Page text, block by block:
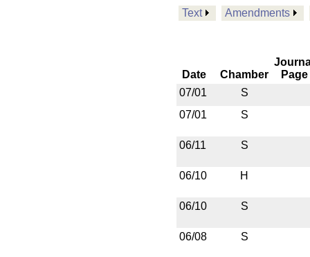
Text Amendments
Date Chamber
Page
07/01
S
07/01
S
06/11 S
06/10 H
06/10 S
06/08 S